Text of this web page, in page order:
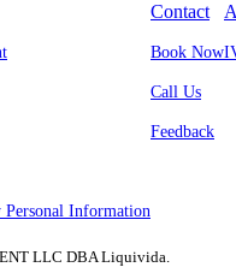
Information
Contact
Book Now
Call Us
Feedback
LLC DBA Liquivida.